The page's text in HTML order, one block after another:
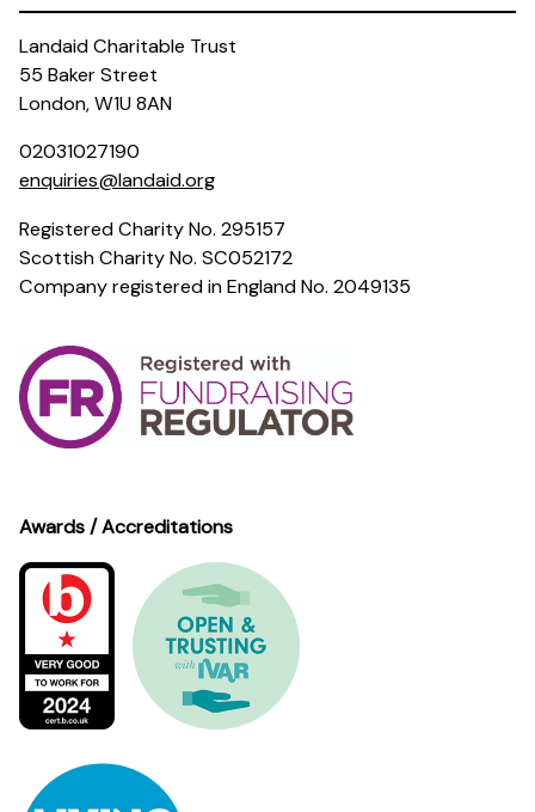
Landaid Charitable Trust
55 Baker Street
London, W1U 8AN
02031027190
enquiries@landaid.org
Registered Charity No. 295157
Scottish Charity No. SC052172
Company registered in England No. 2049135
Awards / Accreditations